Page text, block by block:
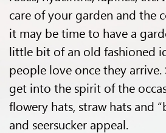
care of your garden and the
it may be time to have a
little bit of an old fashioned
people love once they arrive.
get into the spirit of the
flowery hats, straw hats and
and seersucker appeal.